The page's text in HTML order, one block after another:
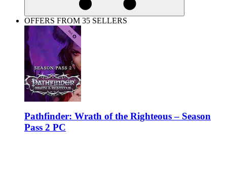
OFFERS FROM 35 SELLERS
Pathfinder: Wrath of the Righteous – Season
Pass 2 PC